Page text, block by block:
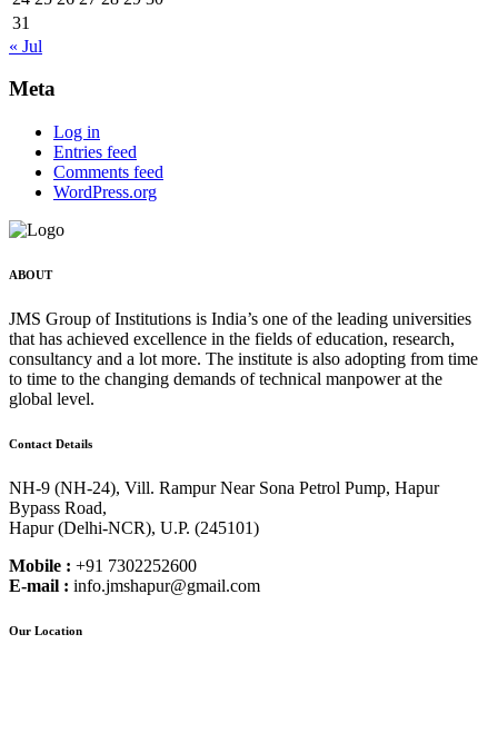
31
« Jul
Meta
Log in
Entries feed
Comments feed
WordPress.org
ABOUT
JMS Group of Institutions is India’s one of the leading universities
that has achieved excellence in the fields of education, research,
consultancy and a lot more. The institute is also adopting from time
to time to the changing demands of technical manpower at the
global level.
Contact Details
NH-9 (NH-24), Vill. Rampur Near Sona Petrol Pump, Hapur
Bypass Road,
Hapur (Delhi-NCR), U.P. (245101)
Mobile : +91 7302252600
E-mail : info.jmshapur@gmail.com
Our Location